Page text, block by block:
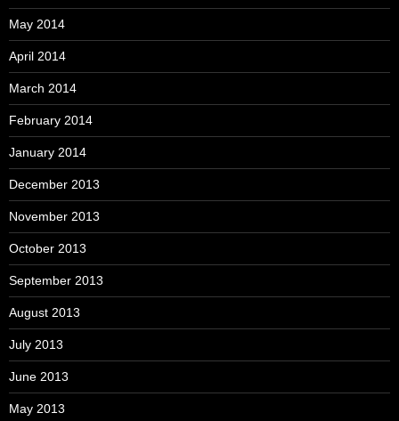
May 2014
April 2014
March 2014
February 2014
January 2014
December 2013
November 2013
October 2013
September 2013
August 2013
July 2013
June 2013
May 2013